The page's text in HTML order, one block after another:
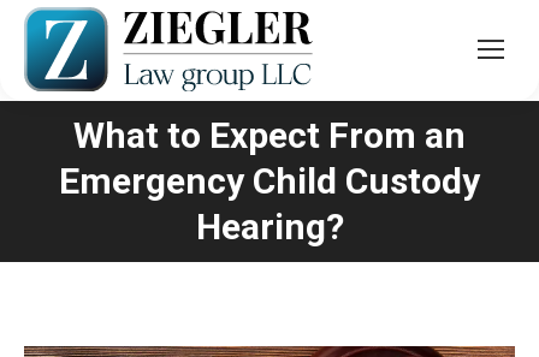
What to Expect From an
Emergency Child Custody
Hearing?
You are here: